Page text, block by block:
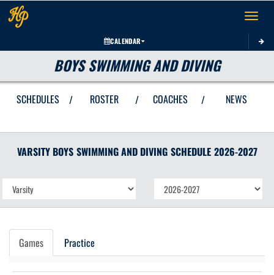
Toggle
CALENDAR
BOYS SWIMMING AND DIVING
SCHEDULES / ROSTER / COACHES / NEWS
VARSITY BOYS SWIMMING AND DIVING SCHEDULE 2026-2027
Games Practice